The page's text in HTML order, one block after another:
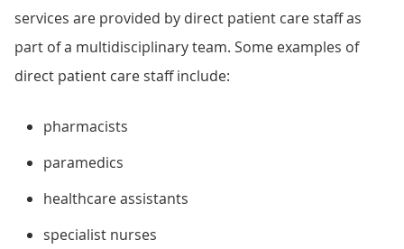
services are provided by direct patient care staff as
part of a multidisciplinary team. Some examples of
direct patient care staff include:
pharmacists
paramedics
healthcare assistants
specialist nurses